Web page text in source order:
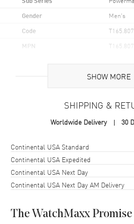
Gender Men's
Code
MPN
Brand Origin Swiss
Case Material
Case Shape
Case Diameter
Case Thickness 11.6mm
Bezel Fixed
SHOW MORE
SHIPPING &
Worldwide Delivery 30
Shipping methodCostEstimated
Continental USA Standard
Continental USA Expedited
Continental USA Next Day
Continental USA Next Day AM Delivery
The WatchMaxx Promise